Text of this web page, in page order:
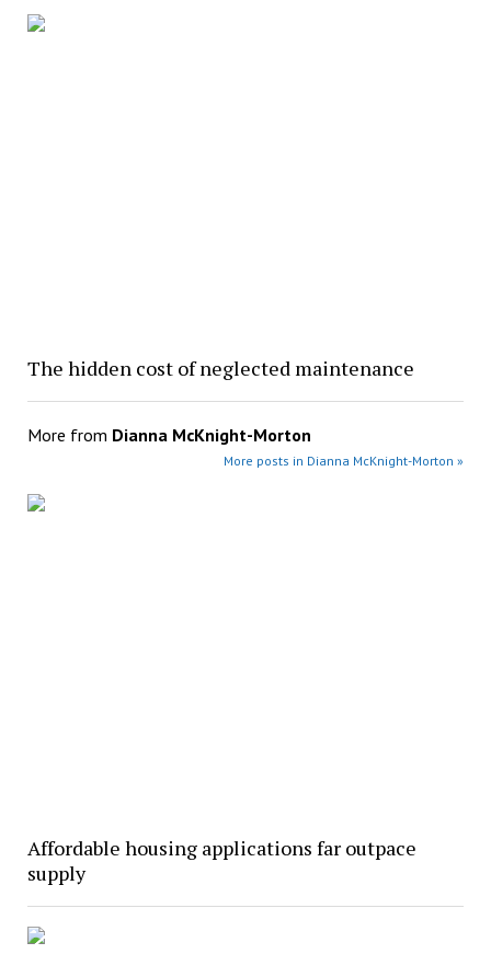
The hidden cost of neglected maintenance
More from Dianna McKnight-Morton
More posts in Dianna McKnight-Morton »
Affordable housing applications far outpace
supply